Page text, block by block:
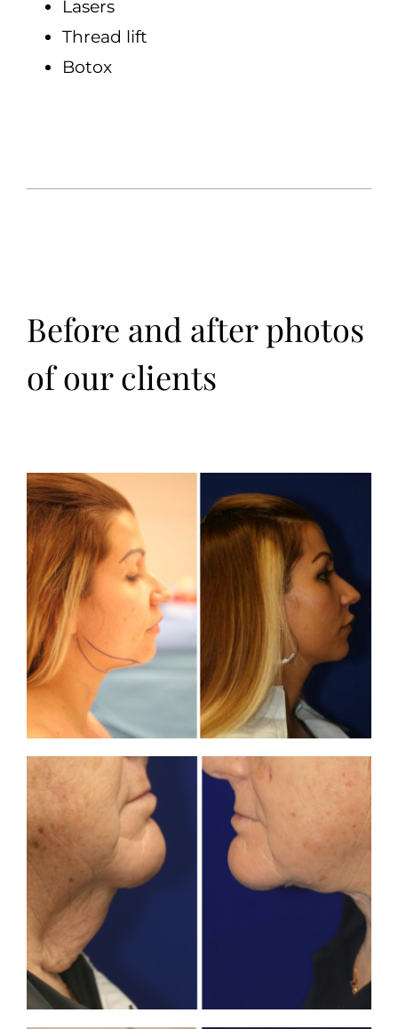
Lasers
Thread lift
Botox
Before and after photos
of our clients